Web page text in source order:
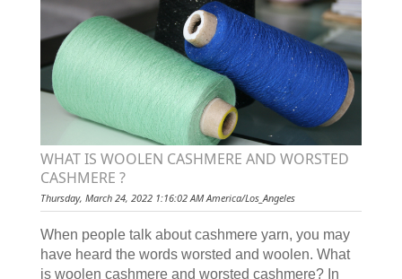
WHAT IS WOOLEN CASHMERE AND WORSTED
CASHMERE ?
Thursday, March 24, 2022 1:16:02 AM America/Los_Angeles
When people talk about cashmere yarn, you may
have heard the words worsted and woolen. What
is woolen cashmere and worsted cashmere? In